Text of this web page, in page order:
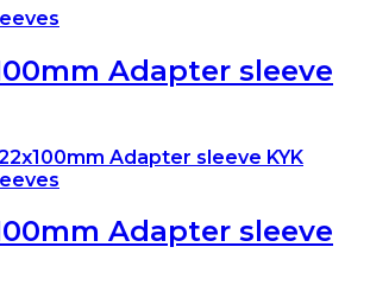
Adapter sleeve
Adapter sleeve